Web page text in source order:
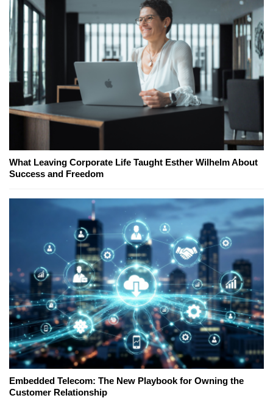
What Leaving Corporate Life Taught Esther Wilhelm About
Success and Freedom
Embedded Telecom: The New Playbook for Owning the
Customer Relationship